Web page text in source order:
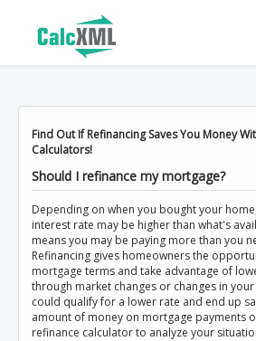
Find Out If Refinancing Saves You Money
Calculators!
Should I refinance my mortgage?
Depending on when you bought your
interest rate may be higher than what's
means you may be paying more than you
Refinancing gives homeowners the
mortgage terms and take advantage of
through market changes or changes in
could qualify for a lower rate and end up
amount of money on mortgage payments
refinance calculator to analyze your